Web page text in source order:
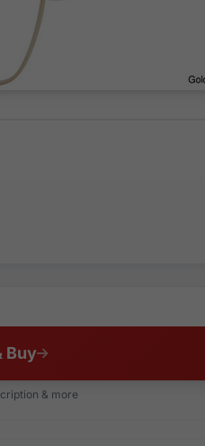
Buy
& more